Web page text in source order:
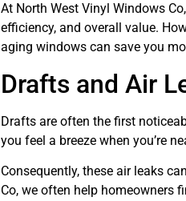
At North West Vinyl Windows
efficiency, and overall value.
aging windows can save you
Drafts and Air
Drafts are often the first
you feel a breeze when you’re
Consequently, these air leaks
Co, we often help homeowners